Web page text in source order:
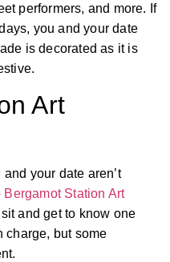
performers, and more. If
you and your date
is decorated as it is
Art
your date aren’t
Bergamot Station Art
and get to know one
charge, but some